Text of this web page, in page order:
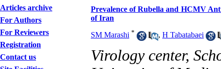
Articles archive
For Authors
For Reviewers
Registration
Contact us
Prevalence of Rubella and HCMV
of Iran
SM Marashi * , H Tabatabaei
Virology center,